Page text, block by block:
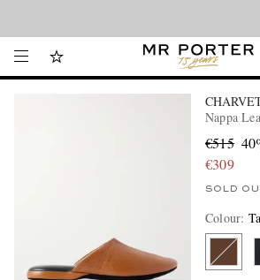
Nappa
€515
€309
SOLD
Colour: